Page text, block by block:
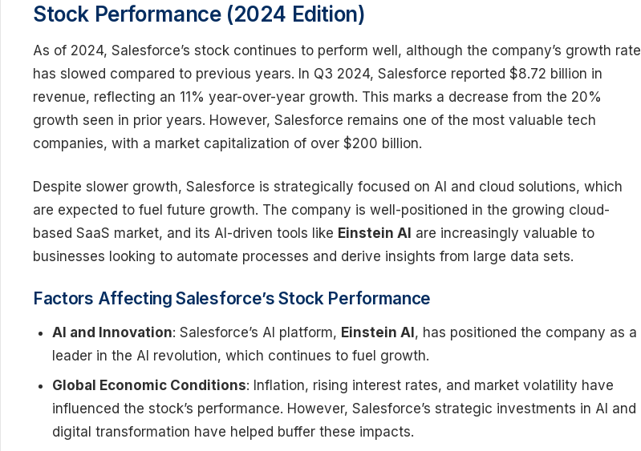
Stock Performance (2024 Edition)
As of 2024, Salesforce’s stock continues to perform well, although the company’s growth rate
has slowed compared to previous years. In Q3 2024, Salesforce reported $8.72 billion in
revenue, reflecting an 11% year-over-year growth. This marks a decrease from the 20%
growth seen in prior years. However, Salesforce remains one of the most valuable tech
companies, with a market capitalization of over $200 billion.
Despite slower growth, Salesforce is strategically focused on AI and cloud solutions, which
are expected to fuel future growth. The company is well-positioned in the growing cloud-
based SaaS market, and its AI-driven tools like Einstein AI are increasingly valuable to
businesses looking to automate processes and derive insights from large data sets.
Factors Affecting Salesforce’s Stock Performance
AI and Innovation: Salesforce’s AI platform, Einstein AI, has positioned the company as a
leader in the AI revolution, which continues to fuel growth.
Global Economic Conditions: Inflation, rising interest rates, and market volatility have
influenced the stock’s performance. However, Salesforce’s strategic investments in AI and
digital transformation have helped buffer these impacts.